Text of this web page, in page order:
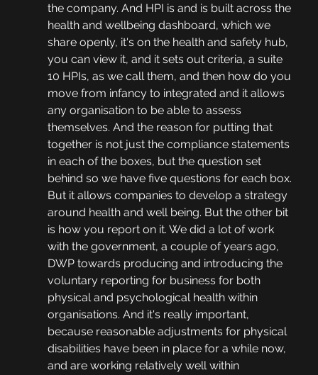
the company. And HPI is and is built across the
health and wellbeing dashboard, which we
share openly, it's on the health and safety hub,
you can view it, and it sets out criteria, a suite
10 HPIs, as we call them, and then how do you
move from infancy to integrated and it allows
any organisation to be able to assess
themselves. And the reason for putting that
together is not just the compliance statements
in each of the boxes, but the question set
behind so we have five questions for each box.
But it allows companies to develop a strategy
around health and well being. But the other bit
is how you report on it. We did a lot of work
with the government, a couple of years ago,
DWP towards producing and introducing the
voluntary reporting for business for both
physical and psychological health within
organisations. And it's really important,
because reasonable adjustments for physical
disabilities have been in place for a while now,
and are working relatively well within